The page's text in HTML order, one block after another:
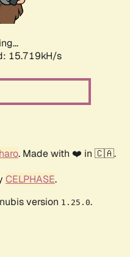
17.768kH/s
. Made with ❤️ in 🇨🇦.
CELPHASE.
version 1.25.0.